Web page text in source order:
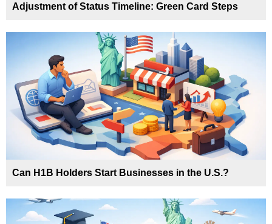
Adjustment of Status Timeline: Green Card Steps
Can H1B Holders Start Businesses in the U.S.?